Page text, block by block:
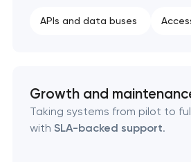
APIs and data buses
Growth and
Taking systems from pilot to
with SLA-backed support.